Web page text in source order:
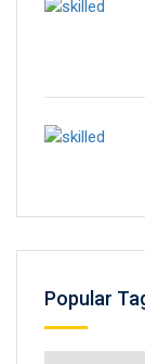
Popular